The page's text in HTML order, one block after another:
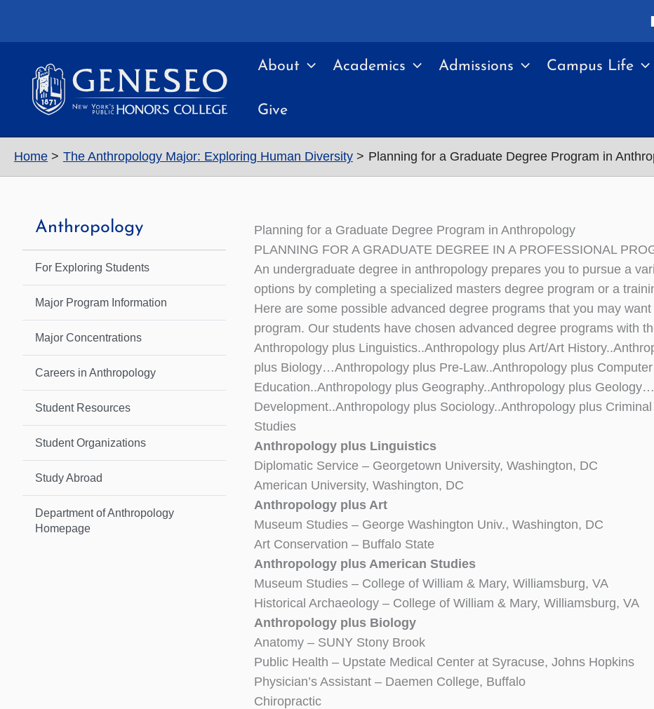
About Academics Admissions Campus Life
Give
Home The Anthropology Major: Exploring Human Diversity Planning for a Graduate Degree Program in
Anthropology
For Exploring Students
Major Program Information
Major Concentrations
Careers in Anthropology
Student Resources
Student Organizations
Study Abroad
Department of Anthropology
Homepage
Planning for a Graduate Degree Program in Anthropology
PLANNING FOR A GRADUATE DEGREE IN A PROFESSIONAL
An undergraduate degree in anthropology prepares you to pursue a
options by completing a specialized masters degree program or a
Here are some possible advanced degree programs that you may
program. Our students have chosen advanced degree programs with
Anthropology plus Linguistics..Anthropology plus Art/Art
plus Biology…Anthropology plus Pre-Law..Anthropology plus
Education..Anthropology plus Geography..Anthropology plus
Development..Anthropology plus Sociology..Anthropology plus
Studies
Anthropology plus Linguistics
Diplomatic Service – Georgetown University, Washington, DC
American University, Washington, DC
Anthropology plus Art
Museum Studies – George Washington Univ., Washington, DC
Art Conservation – Buffalo State
Anthropology plus American Studies
Museum Studies – College of William & Mary, Williamsburg, VA
Historical Archaeology – College of William & Mary, Williamsburg, VA
Anthropology plus Biology
Anatomy – SUNY Stony Brook
Public Health – Upstate Medical Center at Syracuse, Johns Hopkins
Physician’s Assistant – Daemen College, Buffalo
Chiropractic